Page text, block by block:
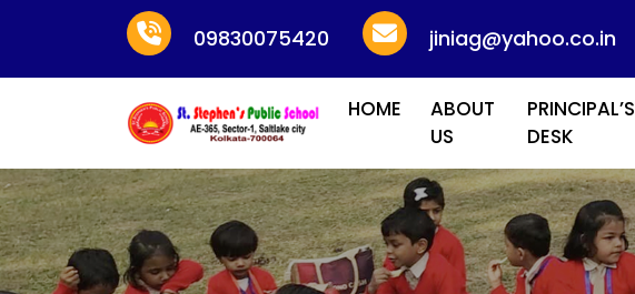
09830075420 jiniag@yahoo.co.in
HOME
ABOUT
US
PRINCIPAL’S
DESK